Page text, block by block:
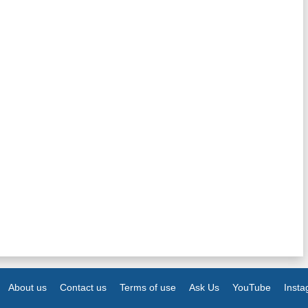
About us Contact us Terms of use Ask Us YouTube